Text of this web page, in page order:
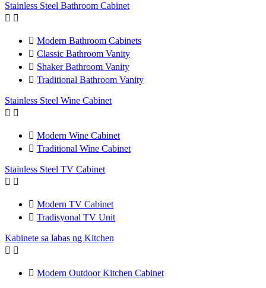
Stainless Steel Bathroom Cabinet
 
 Modern Bathroom Cabinets
 Classic Bathroom Vanity
 Shaker Bathroom Vanity
 Traditional Bathroom Vanity
Stainless Steel Wine Cabinet
 
 Modern Wine Cabinet
 Traditional Wine Cabinet
Stainless Steel TV Cabinet
 
 Modern TV Cabinet
 Tradisyonal TV Unit
Kabinete sa labas ng Kitchen
 
 Modern Outdoor Kitchen Cabinet